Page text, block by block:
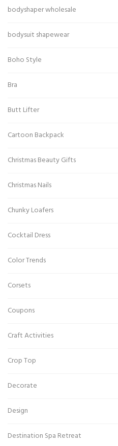
bodyshaper wholesale
bodysuit shapewear
Boho Style
Bra
Butt Lifter
Cartoon Backpack
Christmas Beauty Gifts
Christmas Nails
Chunky Loafers
Cocktail Dress
Color Trends
Corsets
Coupons
Craft Activities
Crop Top
Decorate
Design
Destination Spa Retreat